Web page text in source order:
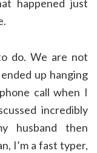
happened just
do. We are not
up hanging
call when I
incredibly
husband then
I’m a fast typer,